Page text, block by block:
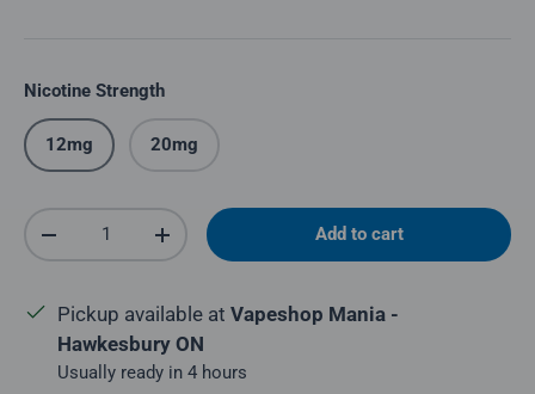
Nicotine Strength
12mg 20mg
Qty
Decrease quantityIncrease quantity Add to cart
Pickup available at Vapeshop Mania -
Hawkesbury ON
Usually ready in 4 hours